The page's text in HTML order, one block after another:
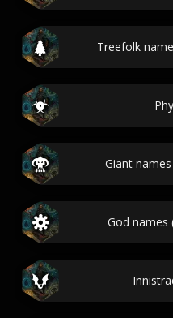
Treefolk
Giant
God names